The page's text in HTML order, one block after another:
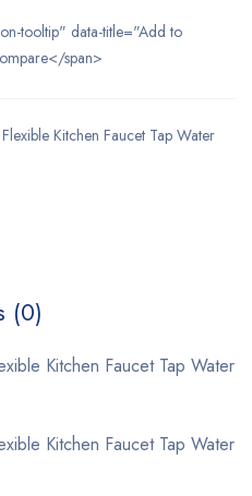
tooltip" data-title="Add to
span>
Kitchen Faucet Tap Water
(0)
Kitchen Faucet Tap Water
Kitchen Faucet Tap Water